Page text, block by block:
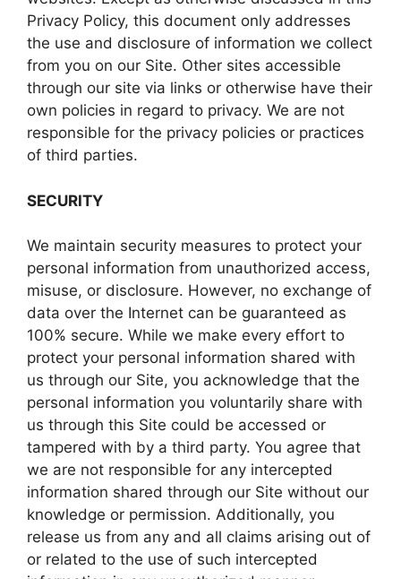
Privacy Policy, this document only addresses
the use and disclosure of information we collect
from you on our Site. Other sites accessible
through our site via links or otherwise have their
own policies in regard to privacy. We are not
responsible for the privacy policies or practices
of third parties.
SECURITY
We maintain security measures to protect your
personal information from unauthorized access,
misuse, or disclosure. However, no exchange of
data over the Internet can be guaranteed as
100% secure. While we make every effort to
protect your personal information shared with
us through our Site, you acknowledge that the
personal information you voluntarily share with
us through this Site could be accessed or
tampered with by a third party. You agree that
we are not responsible for any intercepted
information shared through our Site without our
knowledge or permission. Additionally, you
release us from any and all claims arising out of
or related to the use of such intercepted